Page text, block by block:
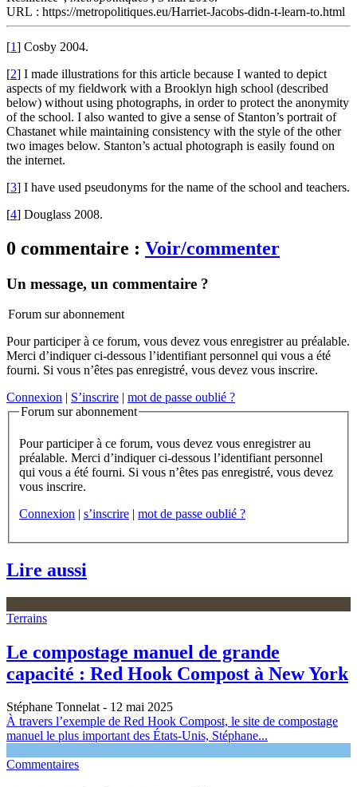
URL : https://metropolitiques.eu/Harriet-Jacobs-didn-t-learn-to.html
[1] Cosby 2004.
[2] I made illustrations for this article because I wanted to depict
aspects of my fieldwork with a Brooklyn high school (described
below) without using photographs, in order to protect the anonymity
of the school. I also wanted to give a sense of Stanton’s portrait of
Chastanet while maintaining consistency with the style of the other
two images below. Stanton’s actual photograph is easily found on
the internet.
[3] I have used pseudonyms for the name of the school and teachers.
[4] Douglass 2008.
0 commentaire : Voir/commenter
Un message, un commentaire ?
Forum sur abonnement
Pour participer à ce forum, vous devez vous enregistrer au préalable.
Merci d’indiquer ci-dessous l’identifiant personnel qui vous a été
fourni. Si vous n’êtes pas enregistré, vous devez vous inscrire.
Connexion | S’inscrire | mot de passe oublié ?
Forum sur abonnement
Pour participer à ce forum, vous devez vous enregistrer au
préalable. Merci d’indiquer ci-dessous l’identifiant personnel
qui vous a été fourni. Si vous n’êtes pas enregistré, vous devez
vous inscrire.
Connexion | s’inscrire | mot de passe oublié ?
Lire aussi
Terrains
Le compostage manuel de grande
capacité : Red Hook Compost à New York
Stéphane Tonnelat- 12 mai 2025
À travers l’exemple de Red Hook Compost, le site de compostage
manuel le plus important des États-Unis, Stéphane...
Commentaires